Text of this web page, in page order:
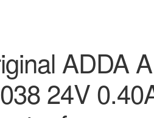
ADDA
24V